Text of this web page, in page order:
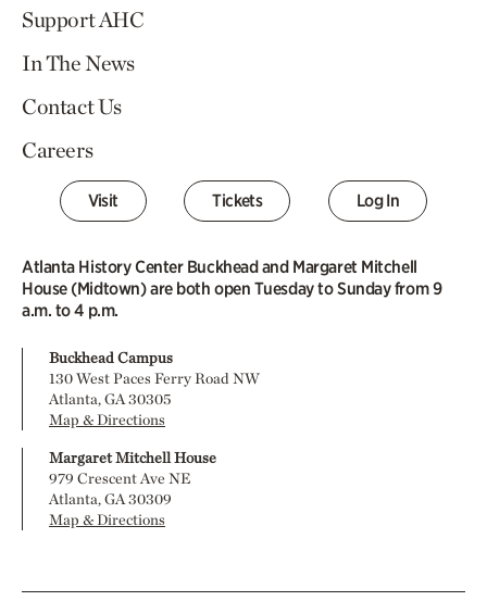
Support AHC
In The News
Contact Us
Careers
Visit Tickets Log In
Atlanta History Center Buckhead and Margaret Mitchell
House (Midtown) are both open Tuesday to Sunday from 9
a.m. to 4 p.m.
Buckhead Campus
130 West Paces Ferry Road NW
Atlanta, GA 30305
Map & Directions
Margaret Mitchell House
979 Crescent Ave NE
Atlanta, GA 30309
Map & Directions